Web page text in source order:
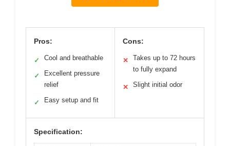
Pros:
✓ Cool and breathable
✓
Excellent pressure
relief
✓ Easy setup and fit
Cons:
✕
Takes up to 72 hours
to fully expand
✕ Slight initial odor
Specification: